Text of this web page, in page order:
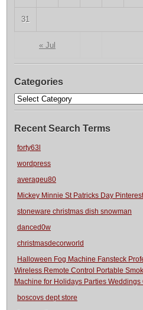
« Jul
31
Categories
Recent Search Terms
forty63l
wordpress
averageu80
Mickey Minnie St Patricks Day Pinterest
stoneware christmas dish snowman
danced0w
christmasdecorworld
Halloween Fog Machine Fansteck
Wireless Remote Control Portable
Machine for Holidays Parties Weddings
boscovs dept store